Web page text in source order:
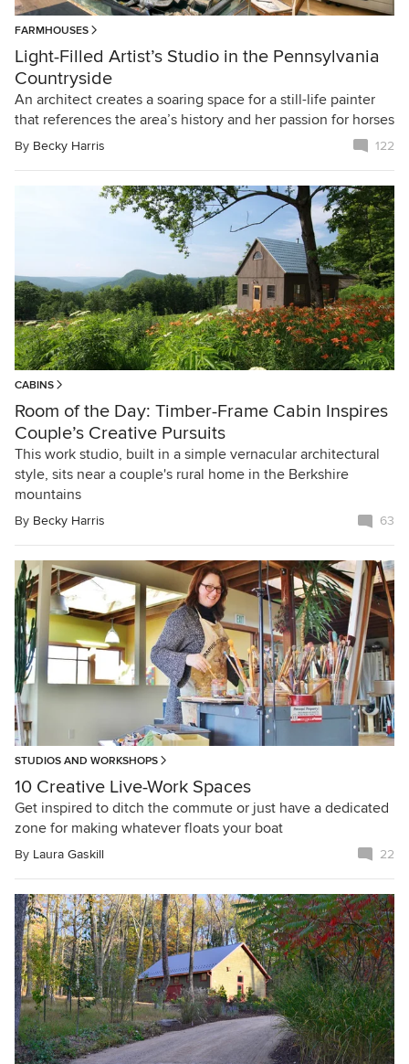
FARMHOUSES
Light-Filled Artist’s Studio in the Pennsylvania
Countryside
An architect creates a soaring space for a still-life painter
that references the area’s history and her passion for horses
By Becky Harris 122
CABINS
Room of the Day: Timber-Frame Cabin Inspires
Couple’s Creative Pursuits
This work studio, built in a simple vernacular architectural
style, sits near a couple's rural home in the Berkshire
mountains
By Becky Harris 63
STUDIOS AND WORKSHOPS
10 Creative Live-Work Spaces
Get inspired to ditch the commute or just have a dedicated
zone for making whatever floats your boat
By Laura Gaskill 22